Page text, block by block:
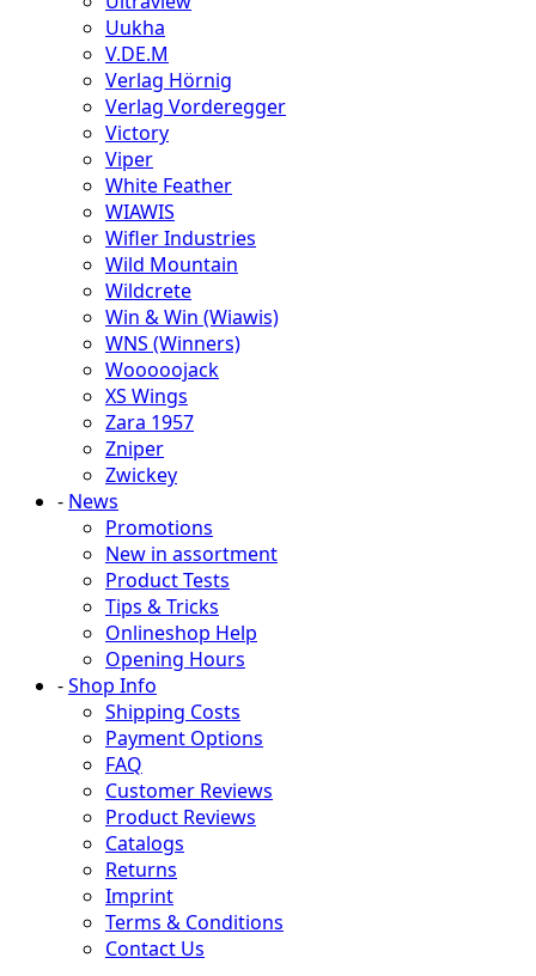
Uukha
V.DE.M
Verlag Hörnig
Verlag Vorderegger
Victory
Viper
White Feather
WIAWIS
Wifler Industries
Wild Mountain
Wildcrete
Win & Win (Wiawis)
WNS (Winners)
Wooooojack
XS Wings
Zara 1957
Zniper
Zwickey
- News
Promotions
New in assortment
Product Tests
Tips & Tricks
Onlineshop Help
Opening Hours
-Shop Info
Shipping Costs
Payment Options
FAQ
Customer Reviews
Product Reviews
Catalogs
Returns
Imprint
Terms & Conditions
Contact Us